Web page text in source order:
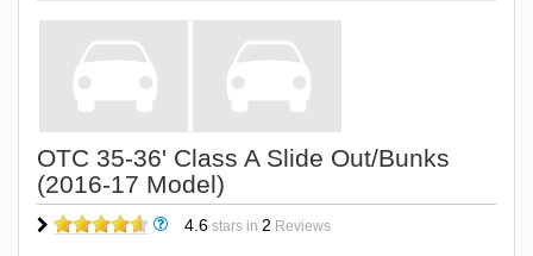
OTC 35-36' Class A Slide Out/Bunks
(2016-17 Model)
4.6 stars in 2 Reviews